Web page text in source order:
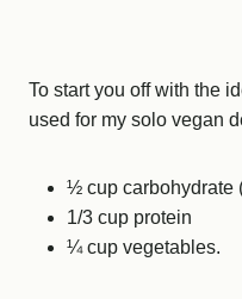
To start you off with the
used for my solo vegan
½ cup carbohydrate
1/3 cup protein
¼ cup vegetables.